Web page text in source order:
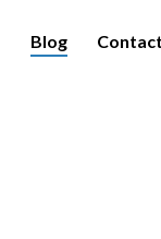
Blog